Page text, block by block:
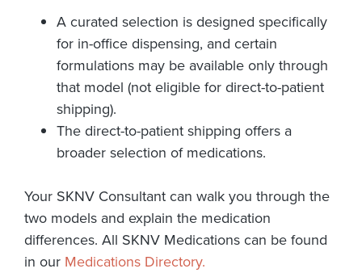
A curated selection is designed specifically
for in-office dispensing, and certain
formulations may be available only through
that model (not eligible for direct-to-patient
shipping).
The direct-to-patient shipping offers a
broader selection of medications.
Your SKNV Consultant can walk you through the
two models and explain the medication
differences. All SKNV Medications can be found
in our Medications Directory.